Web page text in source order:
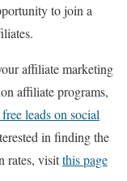
to join a
affiliate marketing
affiliate programs,
leads on social
in finding the
rates, visitthis page